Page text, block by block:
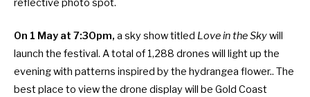
reflective photo spot.
On 1 May at 7:30pm, a sky show titled Love in the Skywill
launch the festival. A total of 1,288 drones will light up the
evening with patterns inspired by the hydrangea flower.. The
best place to view the drone display will be Gold Coast